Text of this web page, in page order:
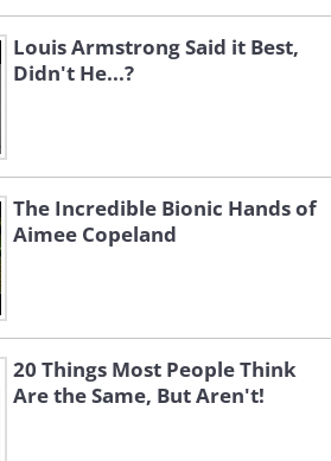
Louis Armstrong Said it Best,
Didn't He...?
The Incredible Bionic Hands of
Aimee Copeland
20 Things Most People Think
Are the Same, But Aren't!